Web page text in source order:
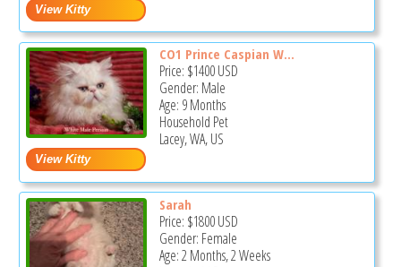
CO1 Prince Caspian W...
Price: $1400USD
Gender: Male
Age: 9 Months
Household Pet
Lacey, WA, US
Sarah
Price: $1800USD
Gender: Female
Age: 2 Months, 2 Weeks